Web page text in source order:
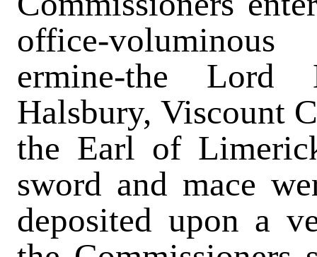
office-
ermine-the Lord
Halsbury, Viscount
the Earl of
sword and mace
deposited upon a